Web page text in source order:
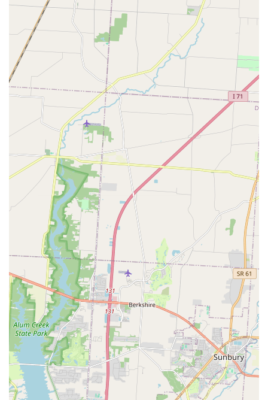
Extensive Local Locksmith Network:
The connection to
a network of professional Local Locksmith services
ensures that even though the kiosk provides simple key
copies, complex needs like full lock installation or
advanced car key programming are handled by
qualified experts.
Contact Information
For all your key duplication and emergency locksmith
needs in the Columbus, OH, area, you can use the
following contact details.
Address (Kiosk Location): 4141 Morse Crossing,
Columbus, OH 43219, USA
Phone (24/7 Locksmith Dispatch & Support): (220) 465-
4451
Mobile Phone (24/7 Locksmith Dispatch & Support): +1
220-465-4451
What is Worth Choosing
Choosing Minute Key at 4141 Morse Crossing is choosing
the fastest way to manage your common key needs in
Columbus, OH. What makes this service truly valuable to
local users is the synergy between the instantaneous self-
service key copy kiosk and the reliable, always-on Local
Locksmith network. For residents, this combination means
they can get a quick duplicate of their Standard key
copying during a late-night grocery run, and they have the
assurance that a dedicated, professional 24 Hour
Emergency Locksmith is a simple phone call away for any
urgent "Locked Out" scenario involving their home or
demanding Auto Keys.